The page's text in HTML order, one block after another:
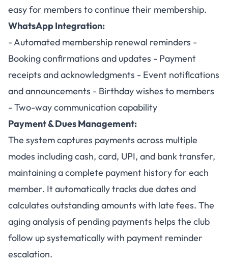
easy for members to continue their membership.
WhatsApp Integration:
- Automated membership renewal reminders -
Booking confirmations and updates - Payment
receipts and acknowledgments - Event notifications
and announcements - Birthday wishes to members
- Two-way communication capability
Payment & Dues Management:
The system captures payments across multiple
modes including cash, card, UPI, and bank transfer,
maintaining a complete payment history for each
member. It automatically tracks due dates and
calculates outstanding amounts with late fees. The
aging analysis of pending payments helps the club
follow up systematically with payment reminder
escalation.